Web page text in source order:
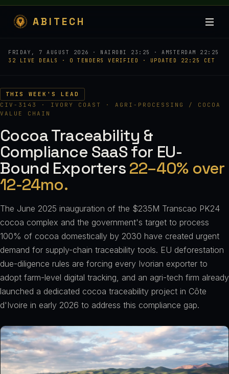
ABITECH
FRIDAY, 7 AUGUST 2026 · NAIROBI 23:25 · AMSTERDAM 22:25
32 LIVE DEALS · 0 TENDERS VERIFIED · UPDATED 22:25 CET
THIS WEEK'S LEAD
CIV-3143 · IVORY COAST · AGRI-PROCESSING / COCOA
VALUE CHAIN
Cocoa Traceability &
Compliance SaaS for EU-
Bound Exporters 22–40% over
12-24mo.
The June 2025 inauguration of the $235M Transcao PK24
cocoa complex and the government's target to process
100% of cocoa domestically by 2030 have created urgent
demand for supply-chain traceability tools. EU deforestation
due-diligence rules are forcing every Ivorian exporter to
adopt farm-level digital tracking, and an agri-tech firm already
launched a dedicated cocoa traceability project in Côte
d'Ivoire in early 2026 to address this compliance gap.